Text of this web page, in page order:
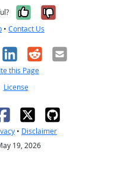
Yes, it was
No, it was
• Contact Us
LinkedIn
RedditEmail
this Page
License
• Disclaimer
19, 2026